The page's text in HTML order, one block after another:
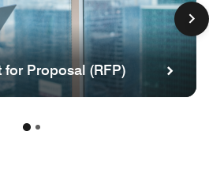
for Proposal (RFP)